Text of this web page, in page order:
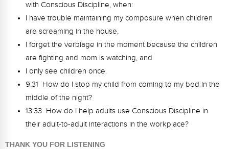
with Conscious Discipline, when:
I have trouble maintaining my composure when children
are screaming in the house,
I forget the verbiage in the moment because the children
are fighting and mom is watching, and
I only see children once.
9:31 How do I stop my child from coming to my bed in the
middle of the night?
13:33 How do I help adults use Conscious Discipline in
their adult-to-adult interactions in the workplace?
THANK YOU FOR LISTENING